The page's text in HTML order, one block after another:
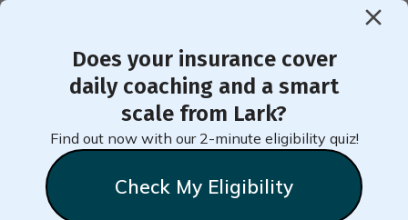
Does your insurance cover
daily coaching and a smart
scale from Lark?
Find out now with our 2-minute eligibility quiz!
Check My Eligibility
< Back to Member Blog
How to Stay Fit When
Traveling for Business or
Pleasure